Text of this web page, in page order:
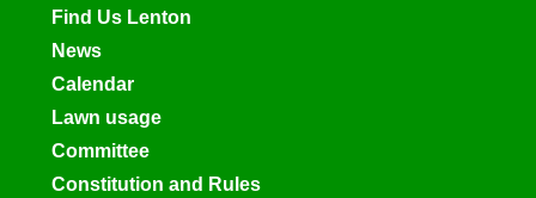
Find Us Lenton
News
Calendar
Lawn usage
Committee
Constitution and Rules